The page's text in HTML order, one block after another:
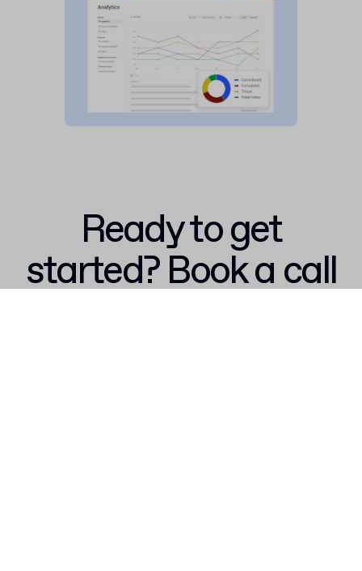
Ready to get
started? Book a call